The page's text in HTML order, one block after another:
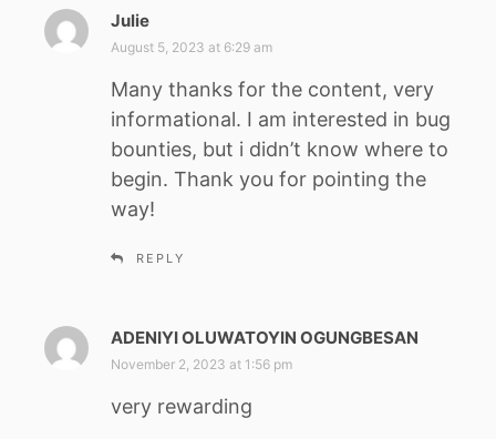
Julie
a
s
:
August 5, 2023 at 6:29 am
Many thanks for the content, very
informational. I am interested in bug
bounties, but i didn’t know where to
begin. Thank you for pointing the
way!
REPLY
ADENIYI OLUWATOYIN OGUNGBESAN
November 2, 2023 at 1:56 pm
very rewarding